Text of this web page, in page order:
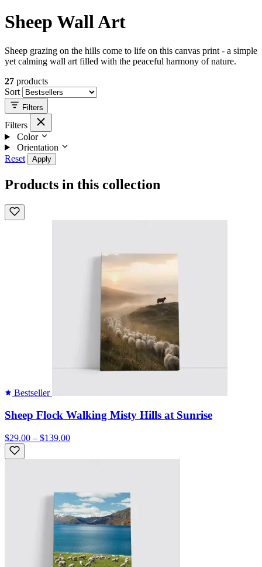
Sheep Wall Art
Sheep grazing on the hills come to life on this canvas print - a simple
yet calming wall art filled with the peaceful harmony of nature.
27 products
Sort
Filters
Filters
Color
Orientation
Reset
Apply
Products in this collection
Bestseller
Sheep Flock Walking Misty Hills at Sunrise
$29.00 – $139.00